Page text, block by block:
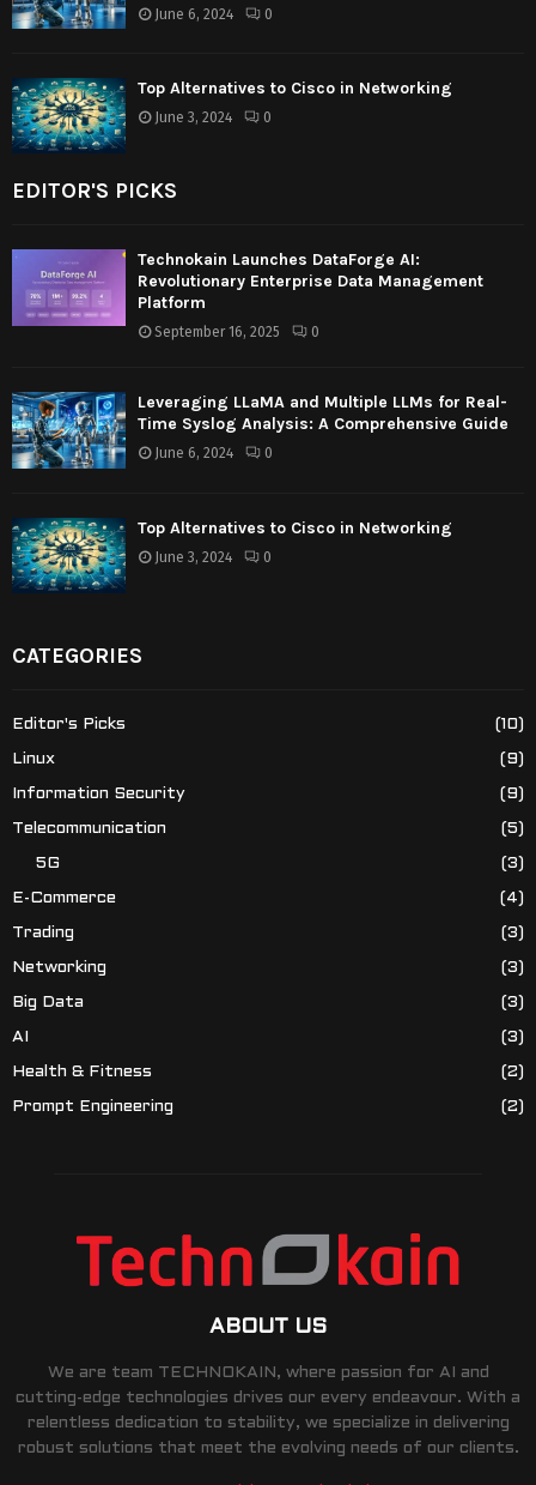
June 6, 2024 0
Top Alternatives to Cisco in Networking
June 3, 2024 0
EDITOR'S PICKS
Technokain Launches DataForge AI:
Revolutionary Enterprise Data Management
Platform
September 16, 2025 0
Leveraging LLaMA and Multiple LLMs for Real-
Time Syslog Analysis: A Comprehensive Guide
June 6, 2024 0
Top Alternatives to Cisco in Networking
June 3, 2024 0
CATEGORIES
Editor's Picks (10)
Linux (9)
Information Security (9)
Telecommunication (5)
5G (3)
E-Commerce (4)
Trading (3)
Networking (3)
Big Data (3)
AI (3)
Health & Fitness (2)
Prompt Engineering (2)
ABOUT US
We are team TECHNOKAIN, where passion for AI and
cutting-edge technologies drives our every endeavour. With a
relentless dedication to stability, we specialize in delivering
robust solutions that meet the evolving needs of our clients.